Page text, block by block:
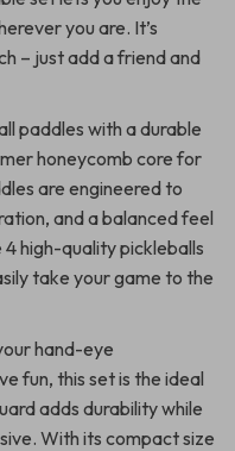
you are. It’s
– just add a friend and
paddles with a durable
honeycomb core for
are engineered to
and a balanced feel
4 high-quality pickleballs
take your game to the
hand-eye
fun, this set is the ideal
adds durability while
With its compact size